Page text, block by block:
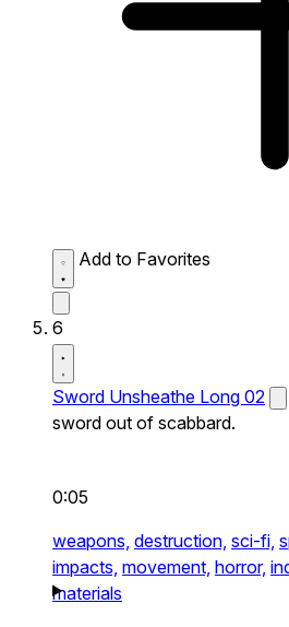
Add to Favorites
6
Sword Unsheathe Long 02
sword out of scabbard.
0:05
weapons, destruction, sci-fi,
impacts, movement, horror,
materials